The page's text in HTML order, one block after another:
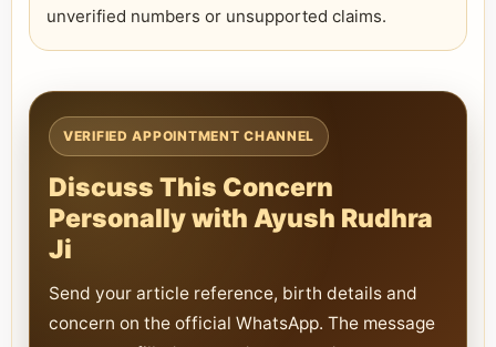
unverified numbers or unsupported claims.
VERIFIED APPOINTMENT CHANNEL
Discuss This Concern
Personally with Ayush Rudhra
Ji
Send your article reference, birth details and
concern on the official WhatsApp. The message